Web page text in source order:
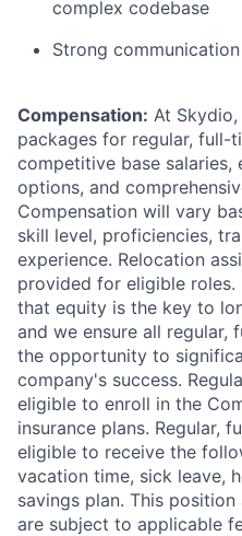
complex codebase
Strong
Compensation: At
packages for regular, full-
competitive base
options, and
Compensation will vary
skill level, proficiencies,
experience. Relocation
provided for eligible roles.
that equity is the key to
and we ensure all regular,
the opportunity to
company's success.
eligible to enroll in the
insurance plans. Regular,
eligible to receive the
vacation time, sick leave,
savings plan. This
are subject to applicable